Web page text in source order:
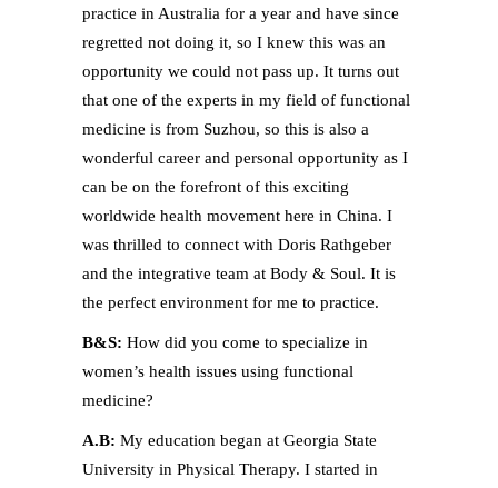
practice in Australia for a year and have since
regretted not doing it, so I knew this was an
opportunity we could not pass up. It turns out
that one of the experts in my field of functional
medicine is from Suzhou, so this is also a
wonderful career and personal opportunity as I
can be on the forefront of this exciting
worldwide health movement here in China. I
was thrilled to connect with Doris Rathgeber
and the integrative team at Body & Soul. It is
the perfect environment for me to practice.
B&S: How did you come to specialize in
women’s health issues using functional
medicine?
A.B: My education began at Georgia State
University in Physical Therapy. I started in